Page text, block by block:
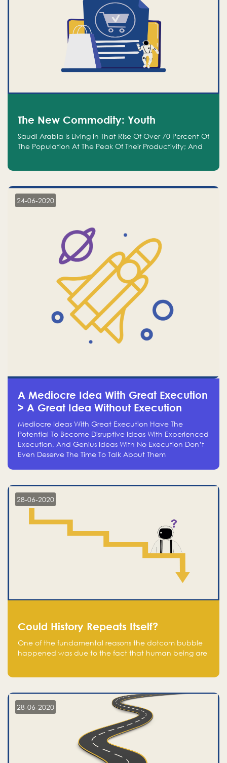
The New Commodity: Youth
Saudi Arabia Is Living In That Rise Of Over 70 Percent Of
The Population At The Peak Of Their Productivity; And
24-06-2020
A Mediocre Idea With Great Execution
> A Great Idea Without Execution
Mediocre Ideas With Great Execution Have The
Potential To Become Disruptive Ideas With Experienced
Execution, And Genius Ideas With No Execution Don’t
Even Deserve The Time To Talk About Them
28-06-2020
Could History Repeats Itself?
One of the fundamental reasons the dotcom bubble
happened was due to the fact that human being are
in fear of missing out of a passing opportunity
28-06-2020